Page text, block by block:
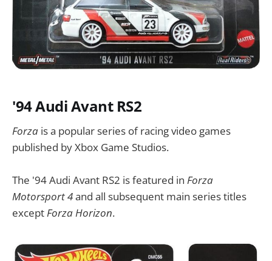
'94 Audi Avant RS2
Forza is a popular series of racing video games
published by Xbox Game Studios.
The '94 Audi Avant RS2 is featured in Forza
Motorsport 4and all subsequent main series titles
exceptForza Horizon.